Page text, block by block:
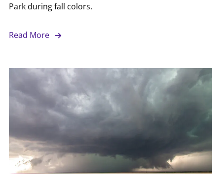
Park during fall colors.
Read More